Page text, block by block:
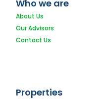
Who we are
About Us
Our Advisors
Contact Us
Properties